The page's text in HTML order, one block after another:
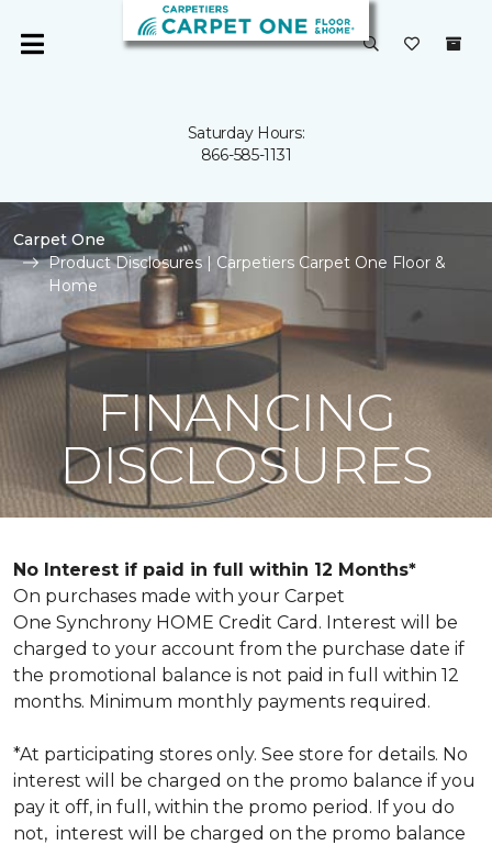
Saturday Hours:
866-585-1131
Carpet One
Product Disclosures | Carpetiers Carpet One Floor &
Home
FINANCING
DISCLOSURES
No Interest if paid in full within 12 Months*
On purchases made with your Carpet
One Synchrony HOME Credit Card. Interest will be
charged to your account from the purchase date if
the promotional balance is not paid in full within 12
months. Minimum monthly payments required.
*At participating stores only. See store for details. No
interest will be charged on the promo balance if you
pay it off, in full, within the promo period. If you do
not, interest will be charged on the promo balance